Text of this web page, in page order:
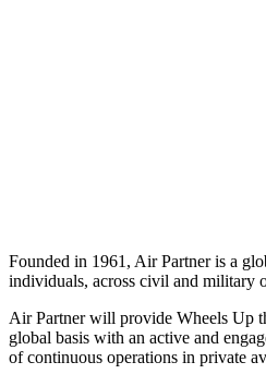
Founded in 1961, Air Partner is a
individuals, across civil and military
Air Partner will provide Wheels Up
global basis with an active and
of continuous operations in private